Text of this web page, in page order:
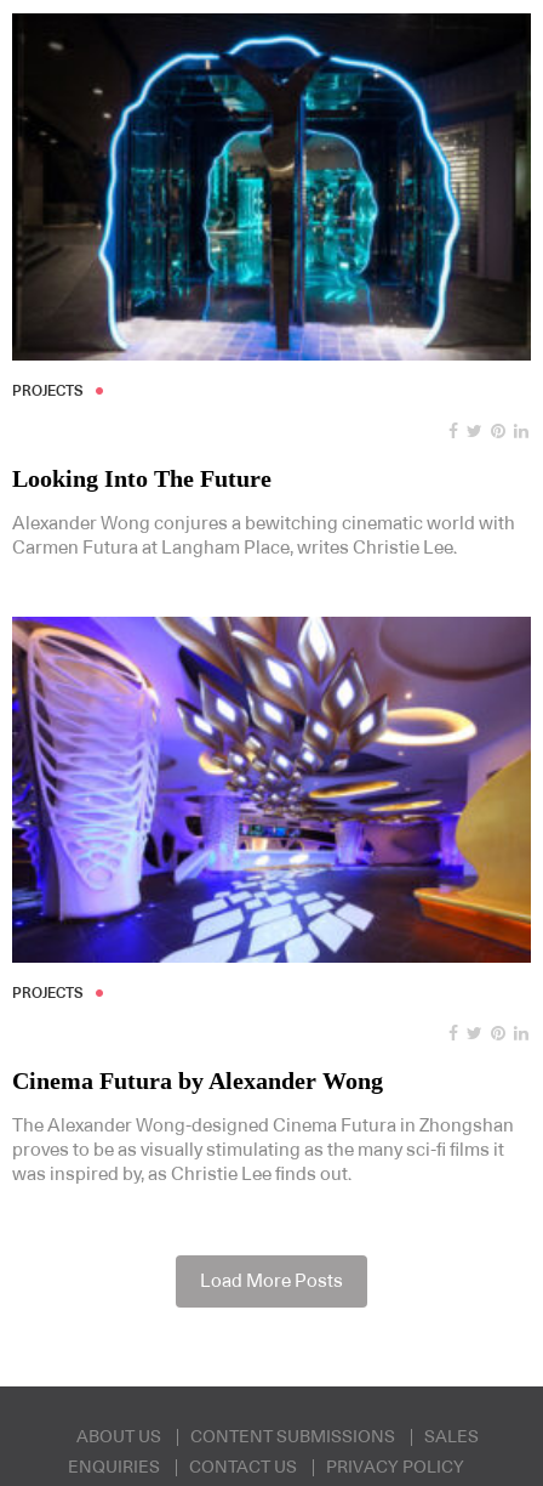
PROJECTS
Looking Into The Future
Alexander Wong conjures a bewitching cinematic world with
Carmen Futura at Langham Place, writes Christie Lee.
PROJECTS
Cinema Futura by Alexander Wong
The Alexander Wong-designed Cinema Futura in Zhongshan
proves to be as visually stimulating as the many sci-fi films it
was inspired by, as Christie Lee finds out.
Load More Posts
ABOUT US CONTENT SUBMISSIONS
SALES
ENQUIRIES
CONTACT US PRIVACY POLICY